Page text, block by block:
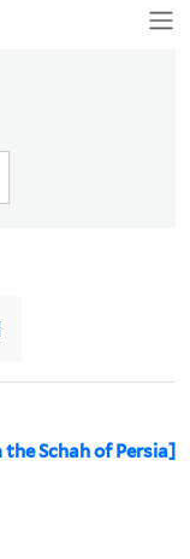
Schah of Persia]